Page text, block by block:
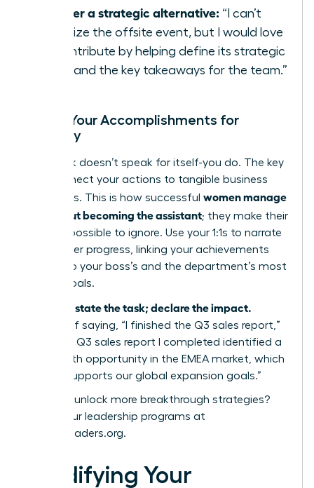
To offer a strategic alternative: “I can’t
organize the offsite event, but I would love
to contribute by helping define its strategic
goals and the key takeaways for the team.”
Frame Your Accomplishments for
Visibility
Your work doesn’t speak for itself-you do. The key
is to connect your actions to tangible business
outcomes. This is how successful women manage
up without becoming the assistant; they make their
value impossible to ignore. Use your 1:1s to narrate
your career progress, linking your achievements
directly to your boss’s and the department’s most
critical goals.
Don’t just state the task; declare the impact.
Instead of saying, “I finished the Q3 sales report,”
say, “The Q3 sales report I completed identified a
15% growth opportunity in the EMEA market, which
directly supports our global expansion goals.”
Ready to unlock more breakthrough strategies?
Explore our leadership programs at
womanleaders.org.
Solidifying Your